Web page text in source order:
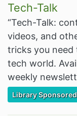
Tech-Talk
“Tech-Talk:
videos, and
tricks you need
tech world.
weekly
Filter Resources
Library Sponsored